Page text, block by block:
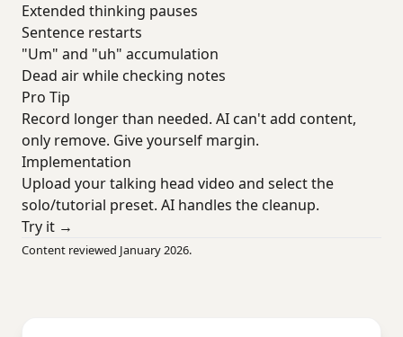
Extended thinking pauses
Sentence restarts
"Um" and "uh" accumulation
Dead air while checking notes
Pro Tip
Record longer than needed. AI can't add content,
only remove. Give yourself margin.
Implementation
Upload your talking head video and select the
solo/tutorial preset. AI handles the cleanup.
Try it →
Content reviewed January 2026.